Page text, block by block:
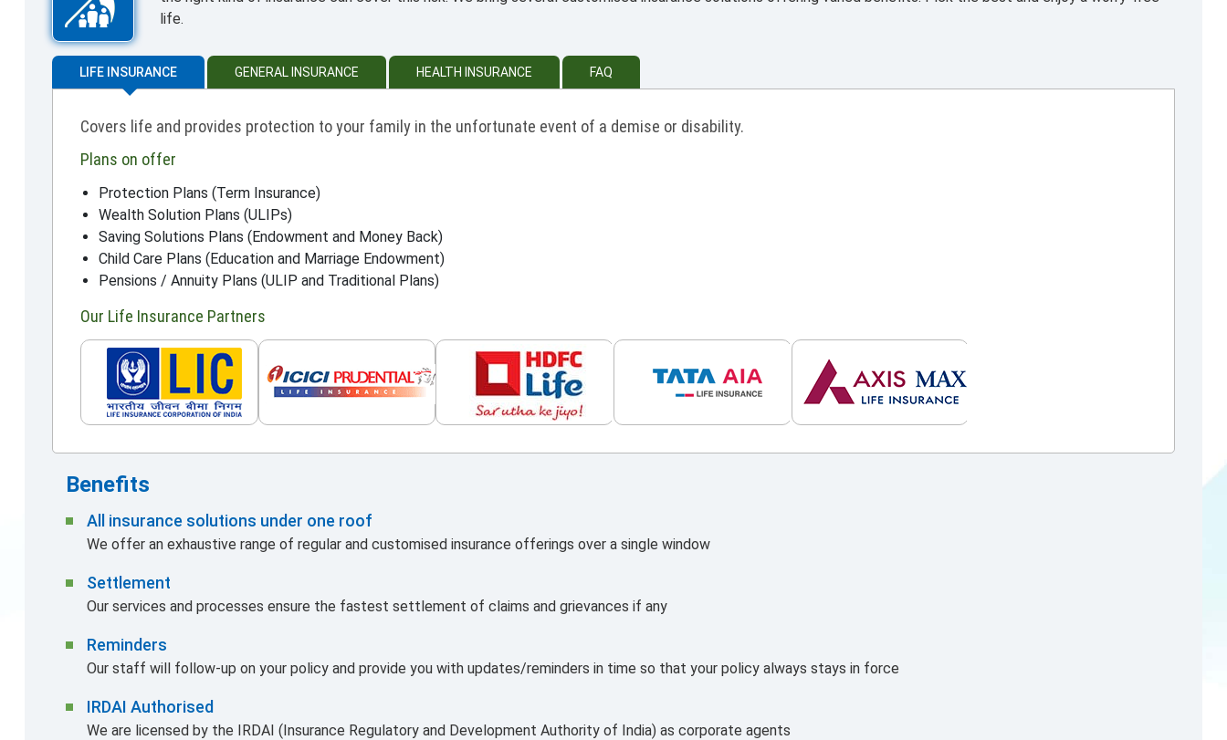
life.
LIFE INSURANCE GENERAL INSURANCE HEALTH INSURANCE FAQ
Covers life and provides protection to your family in the unfortunate event of a demise or disability.
Plans on offer
Protection Plans (Term Insurance)
Wealth Solution Plans (ULIPs)
Saving Solutions Plans (Endowment and Money Back)
Child Care Plans (Education and Marriage Endowment)
Pensions / Annuity Plans (ULIP and Traditional Plans)
Our Life Insurance Partners
Benefits
All insurance solutions under one roof
We offer an exhaustive range of regular and customised insurance offerings over a single window
Settlement
Our services and processes ensure the fastest settlement of claims and grievances if any
Reminders
Our staff will follow-up on your policy and provide you with updates/reminders in time so that your policy always stays in force
IRDAI Authorised
We are licensed by the IRDAI (Insurance Regulatory and Development Authority of India) as corporate agents